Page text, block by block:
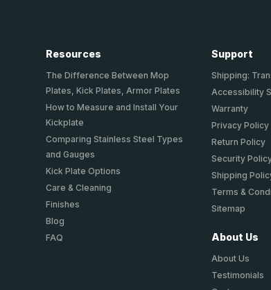
Resources
The Difference Between Mop
Plates, Kick Plates, Armor Plates
How to Measure and Install Your
Kickplate
Comparing Stainless Steel Types
and Gauges
Kick Plate Options
Care & Cleaning
Finishes
Blog
FAQ
Support
Shipping:
Accessibility
Warranty
Privacy Policy
Return Policy
Security
Shipping
Terms &
Sitemap
About Us
About Us
Testimonials